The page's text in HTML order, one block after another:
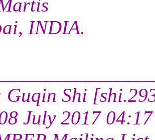
INDIA.
Shi
July 2017 04:17